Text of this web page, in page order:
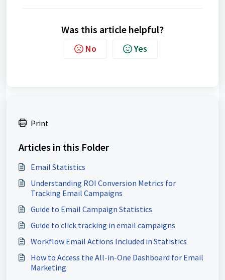
Was this article helpful?
No Yes
Print
Articles in this Folder
Email Statistics
Understanding ROI Conversion Metrics for
Tracking Email Campaigns
Guide to Email Campaign Statistics
Guide to click tracking in email campaigns
Workflow Email Actions Included in Statistics
How to Access the All-in-One Dashboard for Email
Marketing